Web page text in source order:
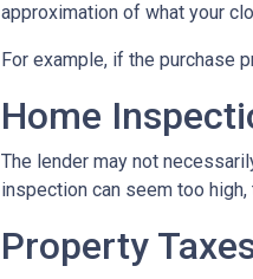
approximation of what your
For example, if the purchase
Home
The lender may not
inspection can seem too
Property